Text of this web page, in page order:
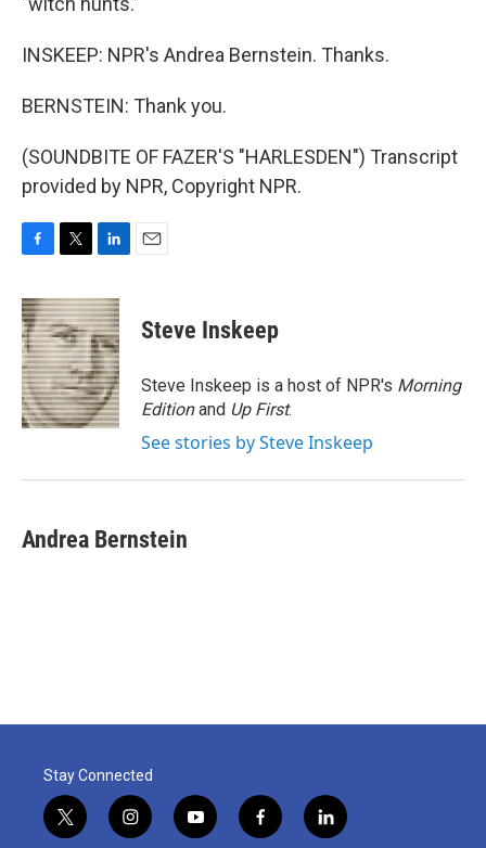
INSKEEP: NPR's Andrea Bernstein. Thanks.
BERNSTEIN: Thank you.
(SOUNDBITE OF FAZER'S "HARLESDEN") Transcript
provided by NPR, Copyright NPR.
c
e
b
o
o
k
i
t
t
e
r
n
k
e
d
I
n
Steve Inskeep
Steve Inskeep is a host of NPR's Morning
Editionand Up First.
See stories by Steve Inskeep
Andrea Bernstein
Stay Connected
t
i
y
f
l